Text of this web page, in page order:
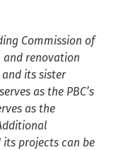
Commission of
and renovation
its sister
serves as the PBC’s
as the
projects can be